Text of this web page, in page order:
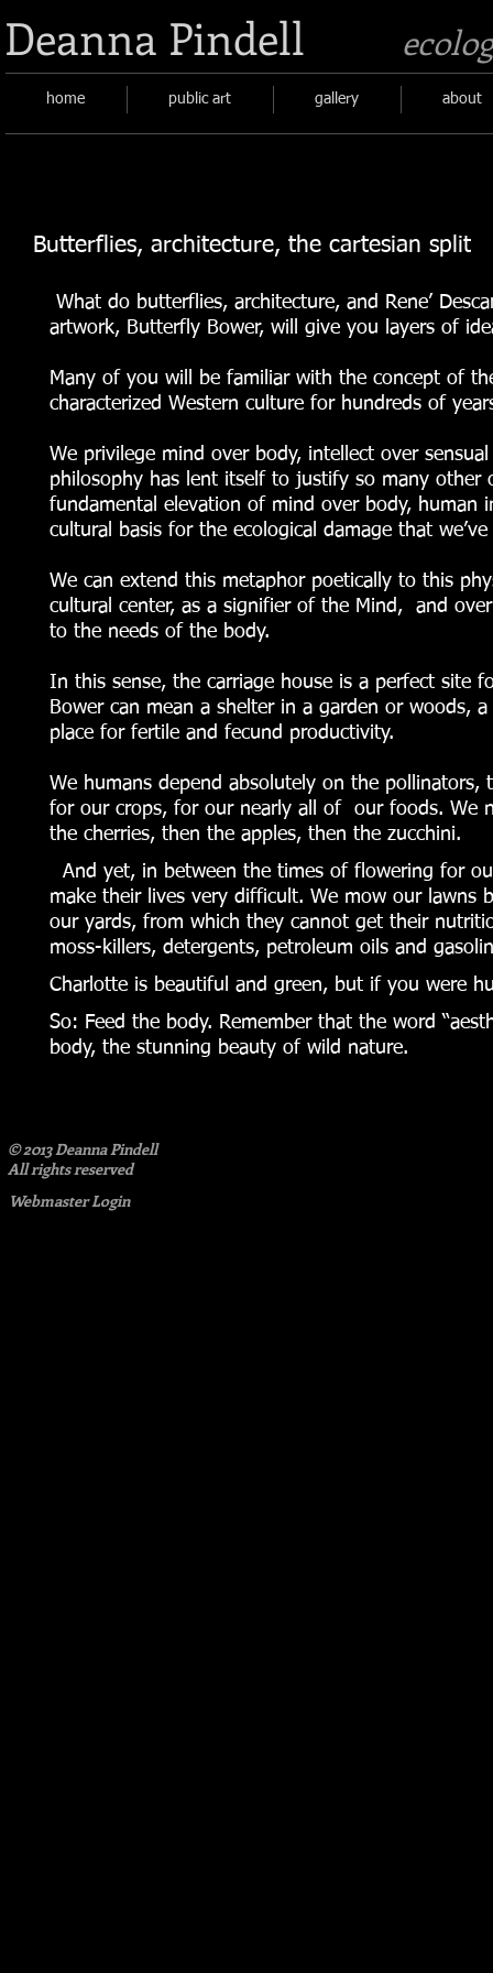
Deanna Pindell
home public art gallery about
Butterflies, architecture, the cartesian split
What do butterflies, architecture, and Rene’
artwork, Butterfly Bower, will give you layers of
Many of you will be familiar with the concept of
characterized Western culture for hundreds of
We privilege mind over body, intellect over
philosophy has lent itself to justify so many other
fundamental elevation of mind over body,
cultural basis for the ecological damage that
We can extend this metaphor poetically to this
cultural center, as a signifier of the Mind, and
to the needs of the body.
In this sense, the carriage house is a perfect site
Bower can mean a shelter in a garden or woods,
place for fertile and fecund productivity.
We humans depend absolutely on the pollinators,
for our crops, for our nearly all of our foods. We
the cherries, then the apples, then the zucchini.
And yet, in between the times of flowering for
make their lives very difficult. We mow our lawns
our yards, from which they cannot get their
moss-killers, detergents, petroleum oils and
Charlotte is beautiful and green, but if you were
So: Feed the body. Remember that the word
body, the stunning beauty of wild nature.
© 2013 Deanna Pindell​
All rights reserved
Webmaster Login